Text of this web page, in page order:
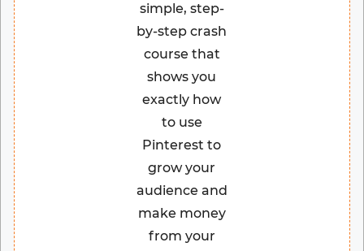
simple, step-
by-step crash
course that
shows you
exactly how
to use
Pinterest to
grow your
audience and
make money
from your